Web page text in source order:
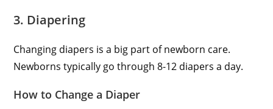
3. Diapering
Changing diapers is a big part of newborn care.
Newborns typically go through 8-12 diapers a day.
How to Change a Diaper